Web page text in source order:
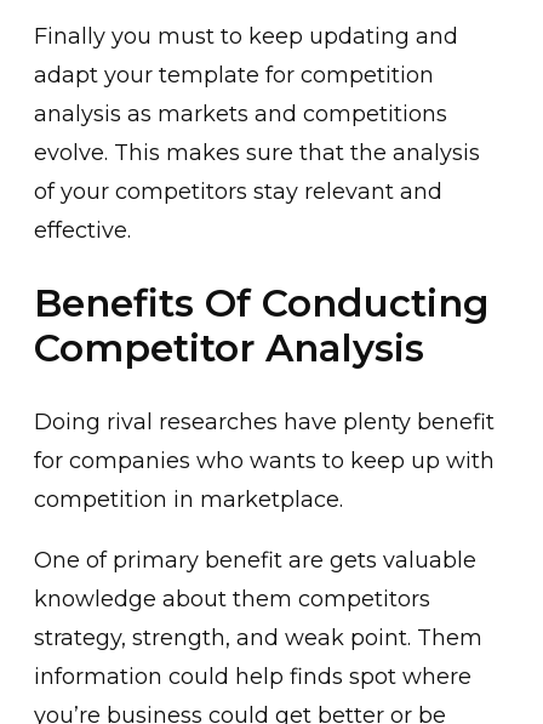
Finally you must to keep updating and
adapt your template for competition
analysis as markets and competitions
evolve. This makes sure that the analysis
of your competitors stay relevant and
effective.
Benefits Of Conducting
Competitor Analysis
Doing rival researches have plenty benefit
for companies who wants to keep up with
competition in marketplace.
One of primary benefit are gets valuable
knowledge about them competitors
strategy, strength, and weak point. Them
information could help finds spot where
you’re business could get better or be